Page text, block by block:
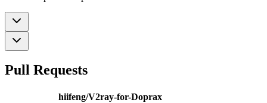
Pull Requests
hiifeng/V2ray-for-Doprax